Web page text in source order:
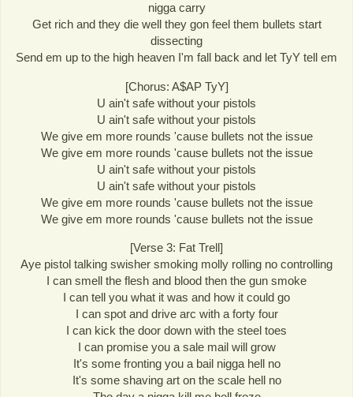
nigga carry
Get rich and they die well they gon feel them bullets start
dissecting
Send em up to the high heaven I'm fall back and let TyY tell em
[Chorus: A$AP TyY]
U ain't safe without your pistols
U ain't safe without your pistols
We give em more rounds 'cause bullets not the issue
We give em more rounds 'cause bullets not the issue
U ain't safe without your pistols
U ain't safe without your pistols
We give em more rounds 'cause bullets not the issue
We give em more rounds 'cause bullets not the issue
[Verse 3: Fat Trell]
Aye pistol talking swisher smoking molly rolling no controlling
I can smell the flesh and blood then the gun smoke
I can tell you what it was and how it could go
I can spot and drive arc with a forty four
I can kick the door down with the steel toes
I can promise you a sale mail will grow
It's some fronting you a bail nigga hell no
It's some shaving art on the scale hell no